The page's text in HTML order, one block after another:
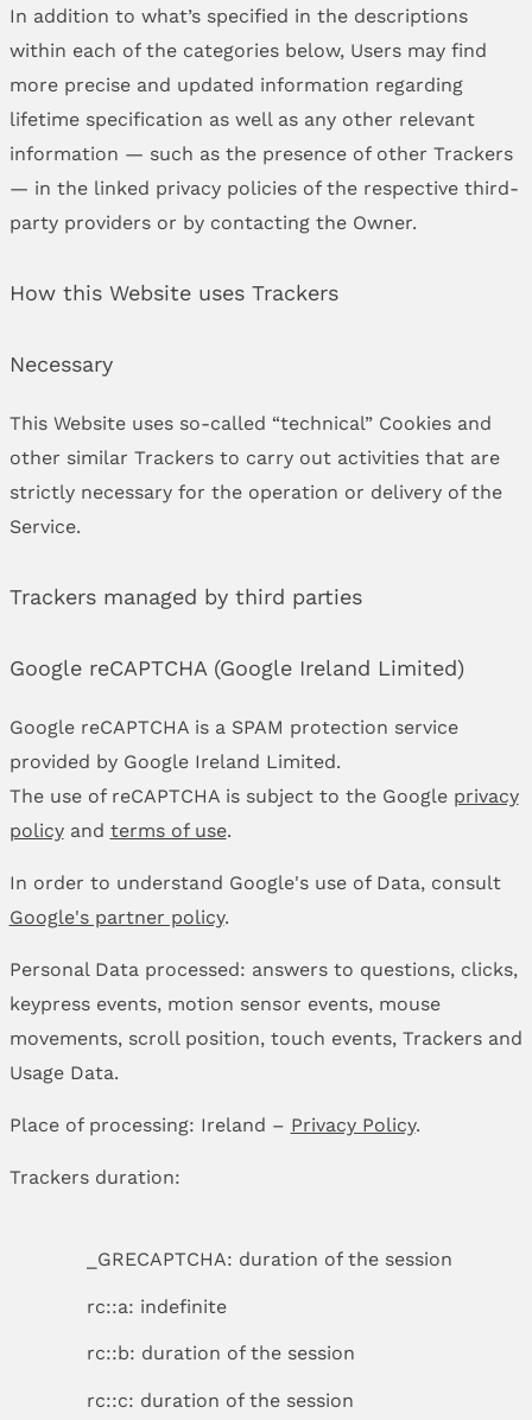
In addition to what’s specified in the descriptions
within each of the categories below, Users may find
more precise and updated information regarding
lifetime specification as well as any other relevant
information — such as the presence of other Trackers
— in the linked privacy policies of the respective third-
party providers or by contacting the Owner.
How this Website uses Trackers
Necessary
This Website uses so-called “technical” Cookies and
other similar Trackers to carry out activities that are
strictly necessary for the operation or delivery of the
Service.
Trackers managed by third parties
Google reCAPTCHA (Google Ireland Limited)
Google reCAPTCHA is a SPAM protection service
provided by Google Ireland Limited.
The use of reCAPTCHA is subject to the Google privacy
policyand terms of use.
In order to understand Google's use of Data, consult
Google's partner policy.
Personal Data processed: answers to questions, clicks,
keypress events, motion sensor events, mouse
movements, scroll position, touch events, Trackers and
Usage Data.
Place of processing: Ireland – Privacy Policy.
Trackers duration:
_GRECAPTCHA: duration of the session
rc::a: indefinite
rc::b: duration of the session
rc::c: duration of the session